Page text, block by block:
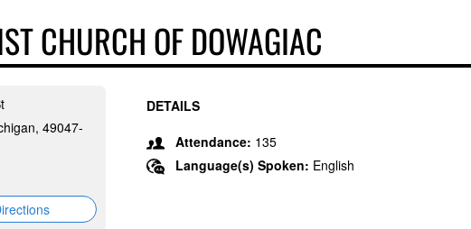
CHURCH OF DOWAGIAC
49047-
DETAILS
Attendance: 135
Language(s) Spoken: English